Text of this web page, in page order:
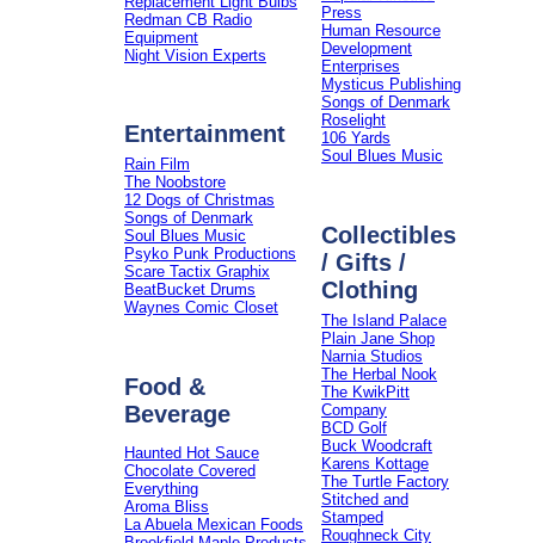
Redman CB Radio
Equipment
Night Vision Experts
Entertainment
Rain Film
The Noobstore
12 Dogs of Christmas
Songs of Denmark
Soul Blues Music
Psyko Punk Productions
Scare Tactix Graphix
BeatBucket Drums
Waynes Comic Closet
Food &
Beverage
Haunted Hot Sauce
Chocolate Covered
Everything
Aroma Bliss
La Abuela Mexican Foods
Press
Human Resource
Development
Enterprises
Mysticus Publishing
Songs of Denmark
Roselight
106 Yards
Soul Blues Music
Collectibles
/ Gifts /
Clothing
The Island Palace
Plain Jane Shop
Narnia Studios
The Herbal Nook
The KwikPitt
Company
BCD Golf
Buck Woodcraft
Karens Kottage
The Turtle Factory
Stitched and
Stamped
Roughneck City